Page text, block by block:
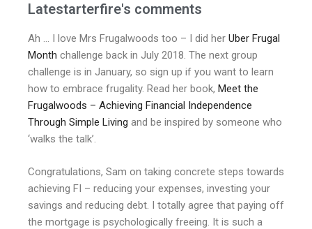
Latestarterfire's comments
Ah … I love Mrs Frugalwoods too – I did her Uber Frugal
Month challenge back in July 2018. The next group
challenge is in January, so sign up if you want to learn
how to embrace frugality. Read her book, Meet the
Frugalwoods – Achieving Financial Independence
Through Simple Living and be inspired by someone who
‘walks the talk’.
Congratulations, Sam on taking concrete steps towards
achieving FI – reducing your expenses, investing your
savings and reducing debt. I totally agree that paying off
the mortgage is psychologically freeing. It is such a